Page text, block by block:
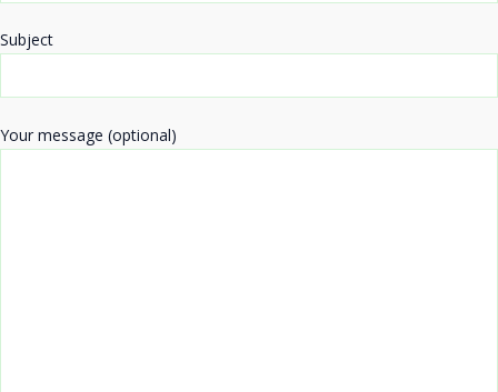
Subject
Your message (optional)